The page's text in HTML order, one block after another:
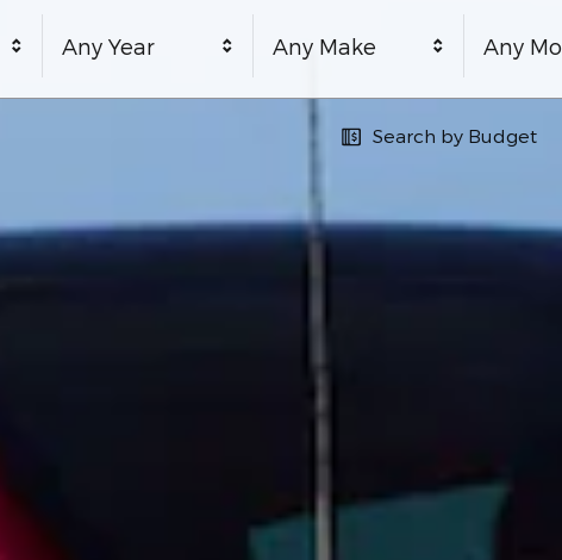
Any Year Any Make Any
Search by Budget